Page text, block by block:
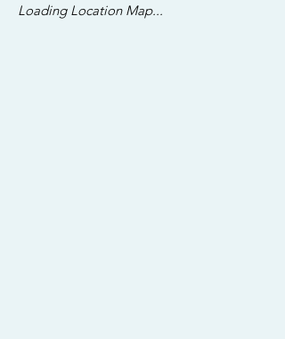
Loading Location Map...